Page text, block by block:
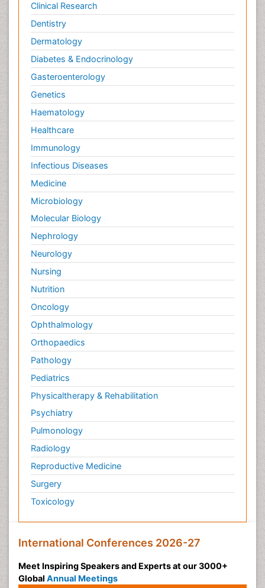
Clinical Research
Dentistry
Dermatology
Diabetes & Endocrinology
Gasteroenterology
Genetics
Haematology
Healthcare
Immunology
Infectious Diseases
Medicine
Microbiology
Molecular Biology
Nephrology
Neurology
Nursing
Nutrition
Oncology
Ophthalmology
Orthopaedics
Pathology
Pediatrics
Physicaltherapy & Rehabilitation
Psychiatry
Pulmonology
Radiology
Reproductive Medicine
Surgery
Toxicology
International Conferences 2026-27
Meet Inspiring Speakers and Experts at our 3000+
Global Annual Meetings